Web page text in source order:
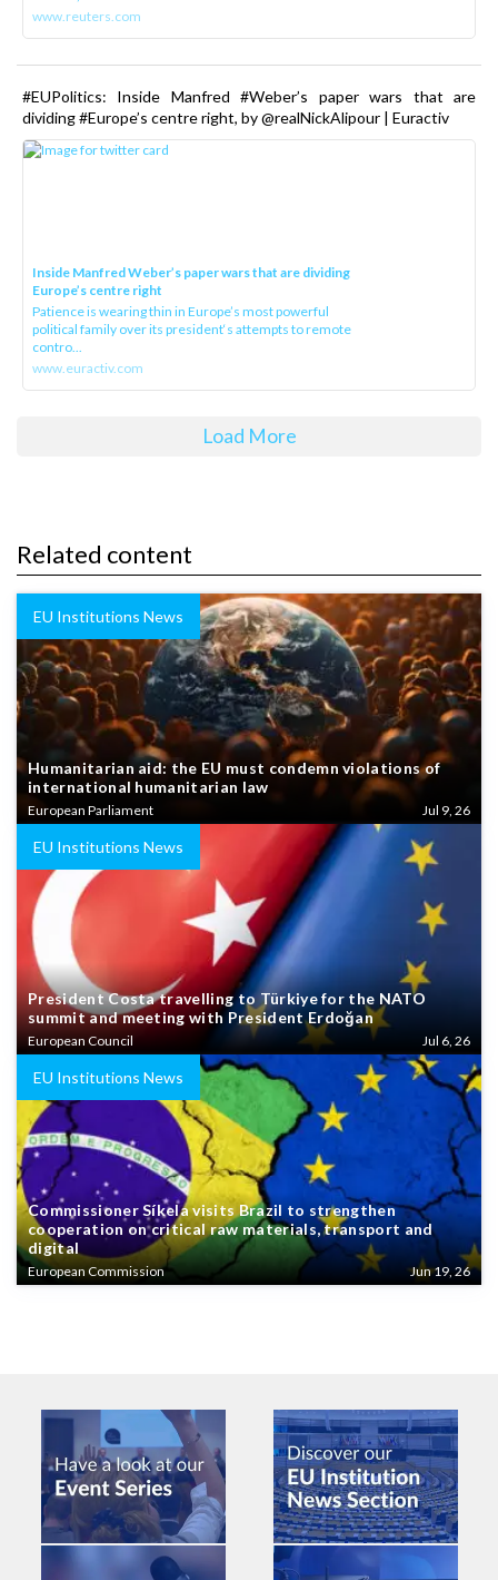
www.reuters.com
#EUPolitics: Inside Manfred #Weber’s paper wars that are
dividing #Europe’s centre right, by @realNickAlipour | Euractiv
Inside Manfred Weber’s paper wars that are dividing
Europe’s centre right
Patience is wearing thin in Europe’s most powerful
political family over its president‘s attempts to remote
contro...
www.euractiv.com
Load More
Related content
EU Institutions News
Humanitarian aid: the EU must condemn violations of
international humanitarian law
European Parliament Jul 9, 26
EU Institutions News
President Costa travelling to Türkiye for the NATO
summit and meeting with President Erdoğan
European Council Jul 6, 26
EU Institutions News
Commissioner Síkela visits Brazil to strengthen
cooperation on critical raw materials, transport and
digital
European Commission Jun 19, 26